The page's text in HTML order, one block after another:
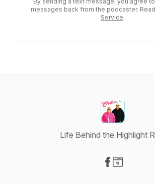
messages back from the podcaster.
Service.
Life Behind the Highlight